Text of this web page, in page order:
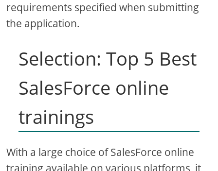
requirements specified when submitting
the application.
Selection: Top 5 Best
SalesForce online
trainings
With a large choice of SalesForce online